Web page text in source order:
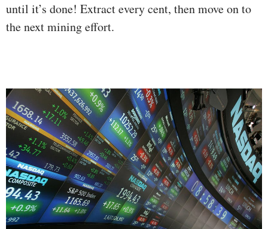
until it’s done! Extract every cent, then move on to
the next mining effort.